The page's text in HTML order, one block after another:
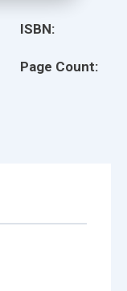
ISBN:
Page Count: